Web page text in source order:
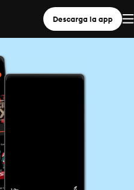
Descarga la app